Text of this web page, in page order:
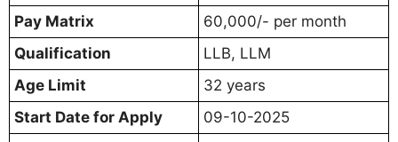
Pay Matrix
60,000/- per month
Qualification
LLB, LLM
Age Limit
32 years
Start Date for Apply
09-10-2025